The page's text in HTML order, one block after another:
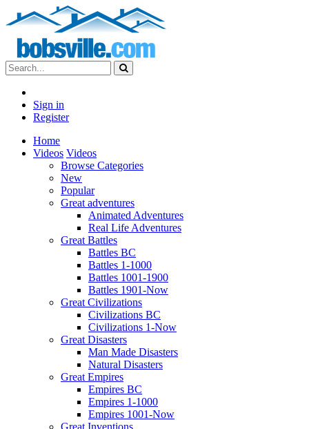
Sign in
Register
Home
Videos Videos
Browse Categories
New
Popular
Great adventures
Animated Adventures
Real Life Adventures
Great Battles
Battles BC
Battles 1-1000
Battles 1001-1900
Battles 1901-Now
Great Civilizations
Civilizations BC
Civilizations 1-Now
Great Disasters
Man Made Disasters
Natural Disasters
Great Empires
Empires BC
Empires 1-1000
Empires 1001-Now
Great Inventions